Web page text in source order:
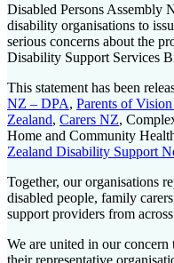
Disabled Persons Assembly
disability organisations to
serious concerns about the
Disability Support Services
This statement has been
NZ – DPA, Parents of
Zealand, Carers NZ,
Home and Community
Zealand Disability Support
Together, our organisations
disabled people, family
support providers from
We are united in our
their representative